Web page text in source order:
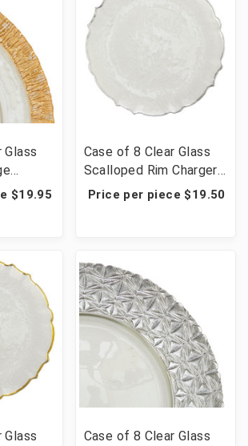
Glass
-
$19.95
Case of 8 Clear Glass
Scalloped Rim Charger
Plate 13" - Silver
Price per piece $19.50
Glass
Case of 8 Clear Glass